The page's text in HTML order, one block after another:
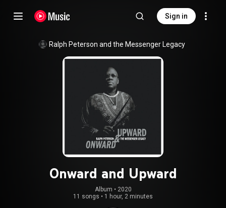
Sign in
Ralph Peterson and the Messenger Legacy
Onward and Upward
Album • 2020
11 songs • 1 hour, 2 minutes